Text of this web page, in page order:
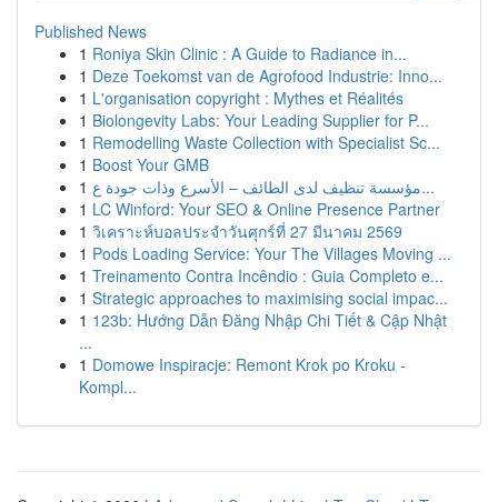
Published News
1 Roniya Skin Clinic : A Guide to Radiance in...
1 Deze Toekomst van de Agrofood Industrie: Inno...
1 L'organisation copyright : Mythes et Réalités
1 Biolongevity Labs: Your Leading Supplier for P...
1 Remodelling Waste Collection with Specialist Sc...
1 Boost Your GMB
1
مؤسسة تنظيف لدى الطائف – الأسرع وذات جودة ع...
1 LC Winford: Your SEO & Online Presence Partner
1 วิเคราะห์บอลประจำวันศุกร์ที่ 27 มีนาคม 2569
1 Pods Loading Service: Your The Villages Moving ...
1 Treinamento Contra Incêndio : Guia Completo e...
1 Strategic approaches to maximising social impac...
1 123b: Hướng Dẫn Đăng Nhập Chi Tiết & Cập Nhật
...
1 Domowe Inspiracje: Remont Krok po Kroku -
Kompl...